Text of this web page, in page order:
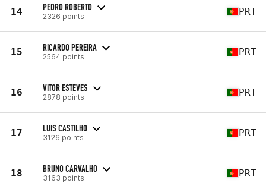
14 PEDRO ROBERTO
2326 points PRT
15 RICARDO PEREIRA
2564 points PRT
16 VITOR ESTEVES
2878 points PRT
17 LUIS CASTILHO
3126 points PRT
18 BRUNO CARVALHO
3163 points PRT